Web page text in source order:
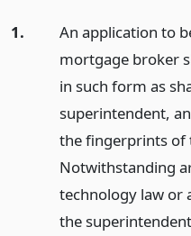
1.
An application to
mortgage broker
in such form as
superintendent,
the fingerprints of
Notwithstanding
technology law or
the